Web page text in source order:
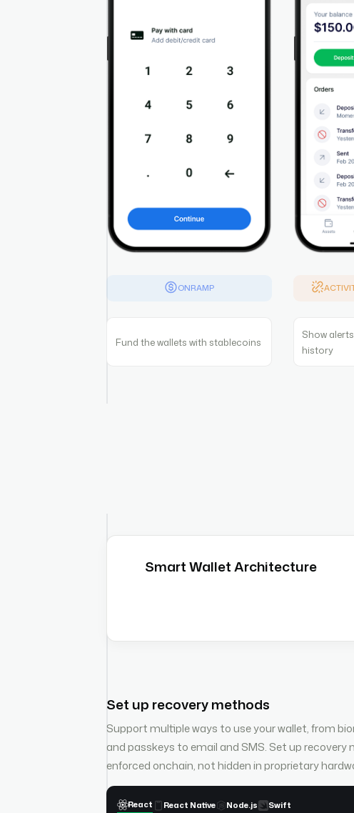
ONRAMP
Fund the wallets with stablecoins
Show
history
Smart Wallet Architecture
Set up recovery methods
Support multiple ways to use your wallet, from
and passkeys to email and SMS. Set up recovery
enforced onchain, not hidden in proprietary
React React Native Node.js Swift